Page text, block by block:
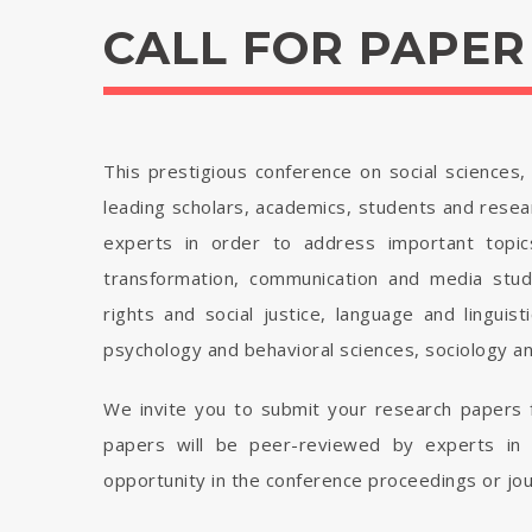
CALL FOR PAPER
This prestigious conference on social
leading scholars, academics, students and
experts in order to address important
transformation, communication and media
rights and social justice, language and
psychology and behavioral sciences, sociology
We invite you to submit your research
papers will be peer-reviewed by experts in
opportunity in the conference proceedings or